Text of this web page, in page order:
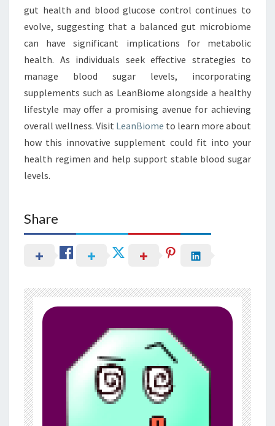
gut health and blood glucose control continues to
evolve, suggesting that a balanced gut microbiome
can have significant implications for metabolic
health. As individuals seek effective strategies to
manage blood sugar levels, incorporating
supplements such as LeanBiome alongside a healthy
lifestyle may offer a promising avenue for achieving
overall wellness. Visit LeanBiome to learn more about
how this innovative supplement could fit into your
health regimen and help support stable blood sugar
levels.
Share